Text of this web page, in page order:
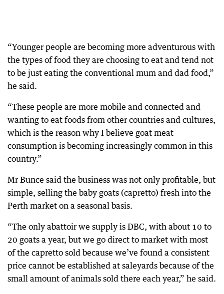
“Younger people are becoming more adventurous with
the types of food they are choosing to eat and tend not
to be just eating the conventional mum and dad food,”
he said.
“These people are more mobile and connected and
wanting to eat foods from other countries and cultures,
which is the reason why I believe goat meat
consumption is becoming increasingly common in this
country.”
Mr Bunce said the business was not only profitable, but
simple, selling the baby goats (capretto) fresh into the
Perth market on a seasonal basis.
“The only abattoir we supply is DBC, with about 10 to
20 goats a year, but we go direct to market with most
of the capretto sold because we’ve found a consistent
price cannot be established at saleyards because of the
small amount of animals sold there each year,” he said.